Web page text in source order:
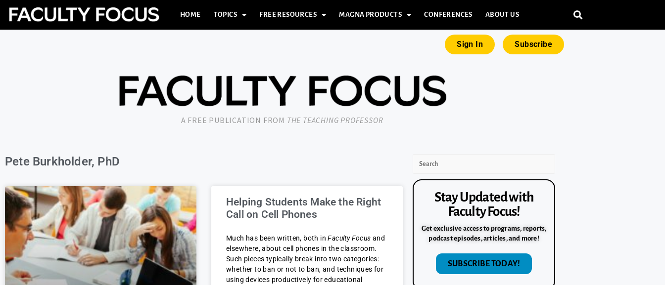
HOME TOPICS FREE RESOURCES MAGNA PRODUCTS CONFERENCES ABOUT US
Sign In Subscribe
A FREE PUBLICATION FROM THE TEACHING PROFESSOR
Pete Burkholder, PhD
Helping Students Make the Right
Call on Cell Phones
Much has been written, both inFaculty Focus and
elsewhere, about cell phones in the classroom.
Such pieces typically break into two categories:
whether to ban or not to ban, and techniques for
using devices productively for educational
Stay Updated with
Faculty Focus!
Get exclusive access to programs, reports,
podcast episodes, articles, and more!
SUBSCRIBE TODAY!